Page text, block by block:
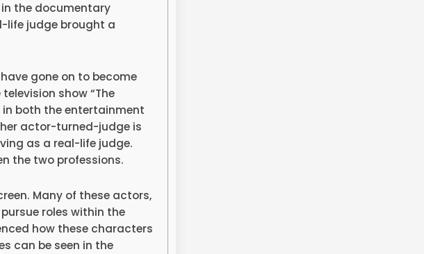
the documentary
life judge brought a
gone on to become
show “The
in both the entertainment
actor-turned-judge is
as a real-life judge.
the two professions.
Many of these actors,
roles within the
how these characters
can be seen in the